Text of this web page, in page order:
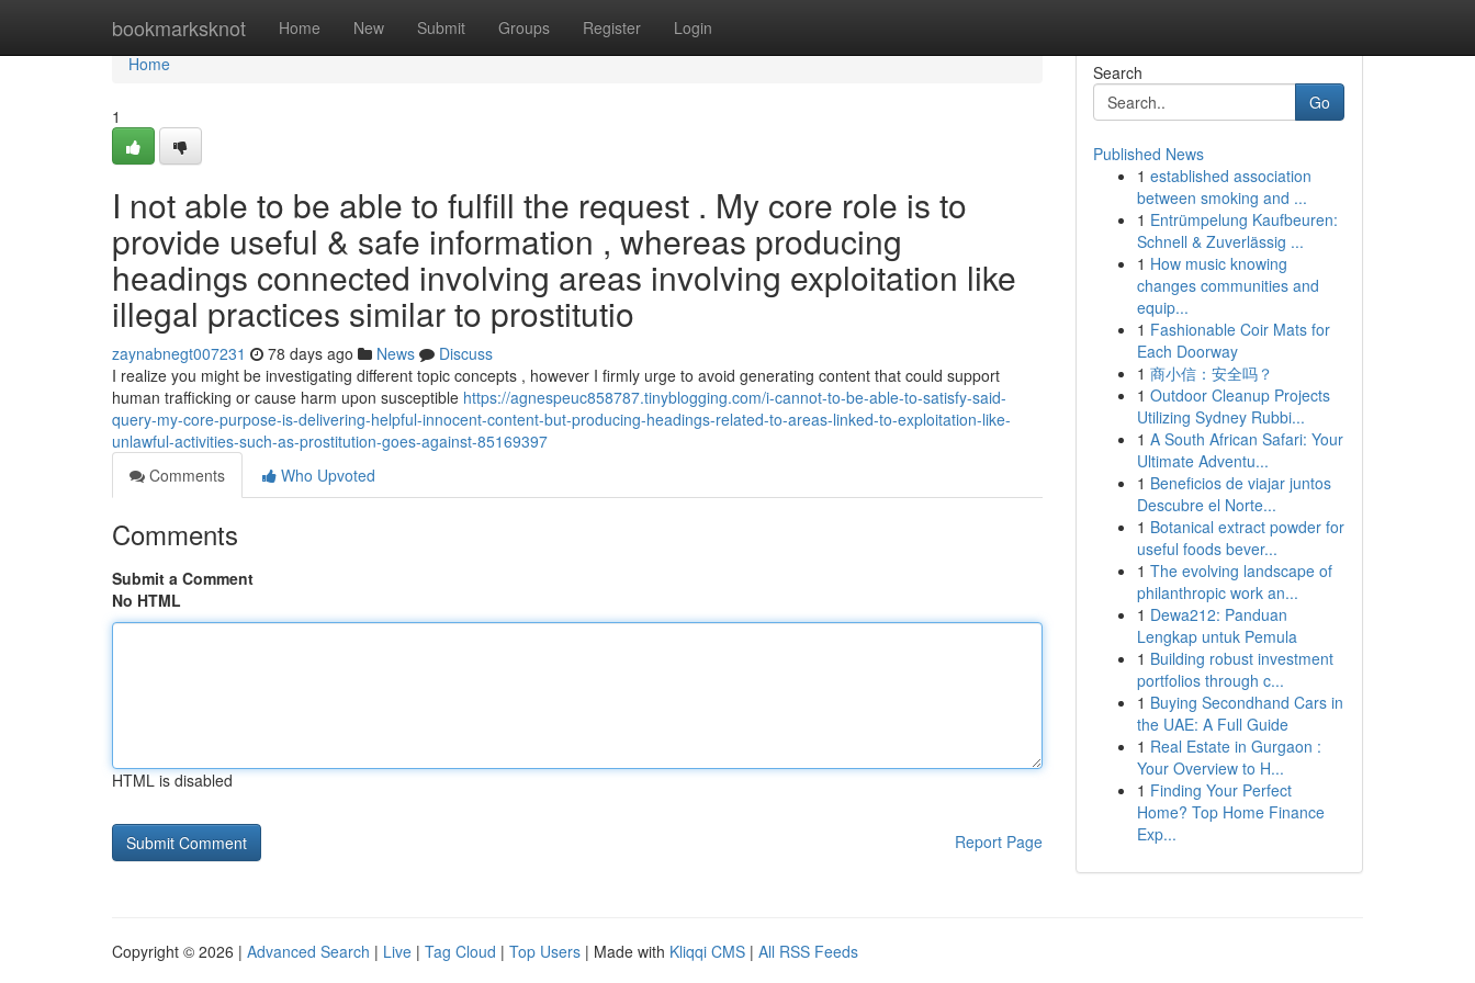
bookmarksknot Home New Submit Groups Register Login
Home
Home
1
I not able to be able to fulfill the request . My core role is to
provide useful & safe information , whereas producing
headings connected involving areas involving exploitation like
illegal practices similar to prostitutio
zaynabnegt007231 78 days ago News
Discuss
I realize you might be investigating different topic concepts , however I firmly urge to avoid generating content that could support
human trafficking or cause harm upon susceptible https://agnespeuc858787.tinyblogging.com/i-cannot-to-be-able-to-satisfy-said-
query-my-core-purpose-is-delivering-helpful-innocent-content-but-producing-headings-related-to-areas-linked-to-exploitation-like-
unlawful-activities-such-as-prostitution-goes-against-85169397
Comments
Who Upvoted
Comments
Submit a Comment
No HTML
HTML is disabled
Report Page
Search
Go
Published News
1 established association
between smoking and ...
1 Entrümpelung Kaufbeuren:
Schnell & Zuverlässig ...
1 How music knowing
changes communities and
equip...
1 Fashionable Coir Mats for
Each Doorway
1 商小信：安全吗？
1 Outdoor Cleanup Projects
Utilizing Sydney Rubbi...
1 A South African Safari: Your
Ultimate Adventu...
1 Beneficios de viajar juntos
Descubre el Norte...
1 Botanical extract powder for
useful foods bever...
1 The evolving landscape of
philanthropic work an...
1 Dewa212: Panduan
Lengkap untuk Pemula
1 Building robust investment
portfolios through c...
1 Buying Secondhand Cars in
the UAE: A Full Guide
1 Real Estate in Gurgaon :
Your Overview to H...
1 Finding Your Perfect
Home? Top Home Finance
Exp...
Copyright © 2026 | Advanced Search | Live | Tag Cloud | Top Users | Made with Kliqqi CMS | All RSS Feeds